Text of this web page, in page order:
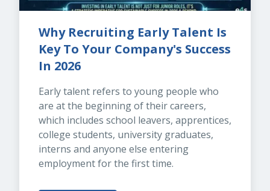
Why Recruiting Early Talent Is
Key To Your Company's Success
In 2026
Early talent refers to young people who
are at the beginning of their careers,
which includes school leavers, apprentices,
college students, university graduates,
interns and anyone else entering
employment for the first time.